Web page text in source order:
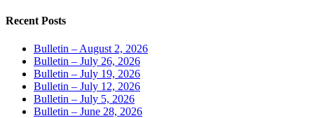
Recent Posts
Bulletin – August 2, 2026
Bulletin – July 26, 2026
Bulletin – July 19, 2026
Bulletin – July 12, 2026
Bulletin – July 5, 2026
Bulletin – June 28, 2026